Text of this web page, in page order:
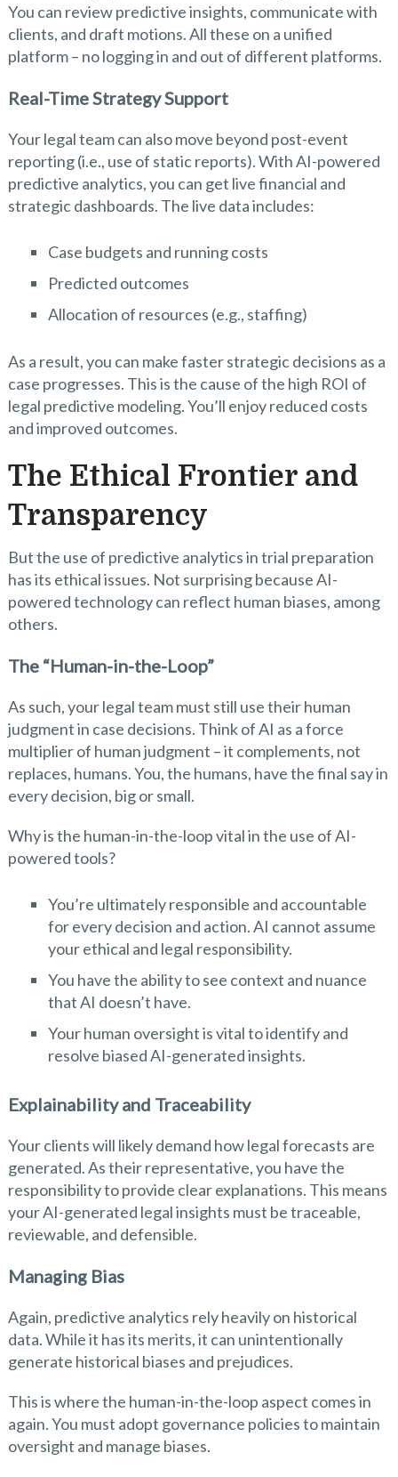
You can review predictive insights, communicate with
clients, and draft motions. All these on a unified
platform – no logging in and out of different platforms.
Real-Time Strategy Support
Your legal team can also move beyond post-event
reporting (i.e., use of static reports). With AI-powered
predictive analytics, you can get live financial and
strategic dashboards. The live data includes:
Case budgets and running costs
Predicted outcomes
Allocation of resources (e.g., staffing)
As a result, you can make faster strategic decisions as a
case progresses. This is the cause of the high ROI of
legal predictive modeling. You’ll enjoy reduced costs
and improved outcomes.
The Ethical Frontier and
Transparency
But the use of predictive analytics in trial preparation
has its ethical issues. Not surprising because AI-
powered technology can reflect human biases, among
others.
The “Human-in-the-Loop”
As such, your legal team must still use their human
judgment in case decisions. Think of AI as a force
multiplier of human judgment – it complements, not
replaces, humans. You, the humans, have the final say in
every decision, big or small.
Why is the human-in-the-loop vital in the use of AI-
powered tools?
You’re ultimately responsible and accountable
for every decision and action. AI cannot assume
your ethical and legal responsibility.
You have the ability to see context and nuance
that AI doesn’t have.
Your human oversight is vital to identify and
resolve biased AI-generated insights.
Explainability and Traceability
Your clients will likely demand how legal forecasts are
generated. As their representative, you have the
responsibility to provide clear explanations. This means
your AI-generated legal insights must be traceable,
reviewable, and defensible.
Managing Bias
Again, predictive analytics rely heavily on historical
data. While it has its merits, it can unintentionally
generate historical biases and prejudices.
This is where the human-in-the-loop aspect comes in
again. You must adopt governance policies to maintain
oversight and manage biases.